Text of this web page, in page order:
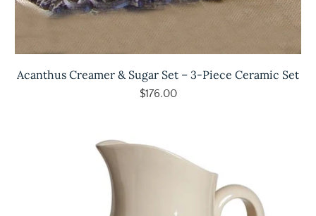
Acanthus Creamer & Sugar Set – 3-Piece Ceramic Set
$176.00